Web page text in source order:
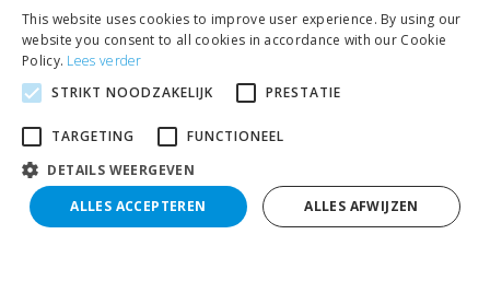
Search Filter results
This website uses cookies to improve user experience. By using our
website you consent to all cookies in accordance with our Cookie
Policy. Lees verder
STRIKT NOODZAKELIJK
PRESTATIE
TARGETING
FUNCTIONEEL
DETAILS WEERGEVEN
ALLES ACCEPTEREN
ALLES AFWIJZEN